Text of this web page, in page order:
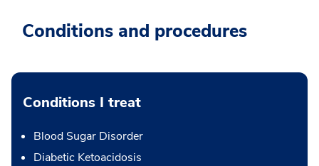
Conditions and procedures
Conditions I treat
Blood Sugar Disorder
Diabetic Ketoacidosis